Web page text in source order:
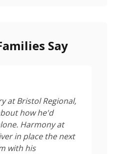
Say
at Bristol Regional,
how he'd
Harmony at
in place the next
with his